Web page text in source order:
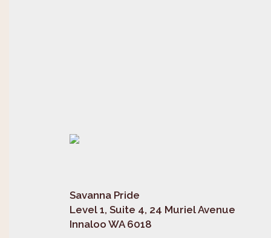
Savanna Pride
Level 1, Suite 4, 24 Muriel Avenue
Innaloo WA 6018